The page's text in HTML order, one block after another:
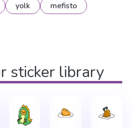
yolk mefisto
sticker library